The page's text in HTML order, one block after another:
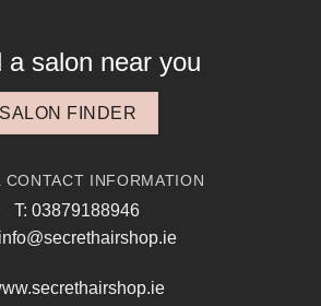
a salon near you
SALON FINDER
CONTACT INFORMATION
T: 03879188946